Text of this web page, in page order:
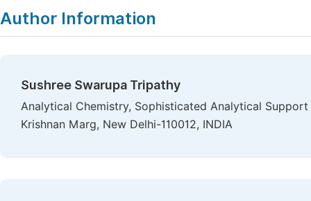
Author Information
Sushree Swarupa Tripathy
Analytical Chemistry, Sophisticated Analytical
Krishnan Marg, New Delhi-110012, INDIA